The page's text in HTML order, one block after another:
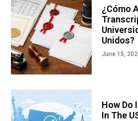
¿Cómo
Unidos?
June 15,
How Do
In The